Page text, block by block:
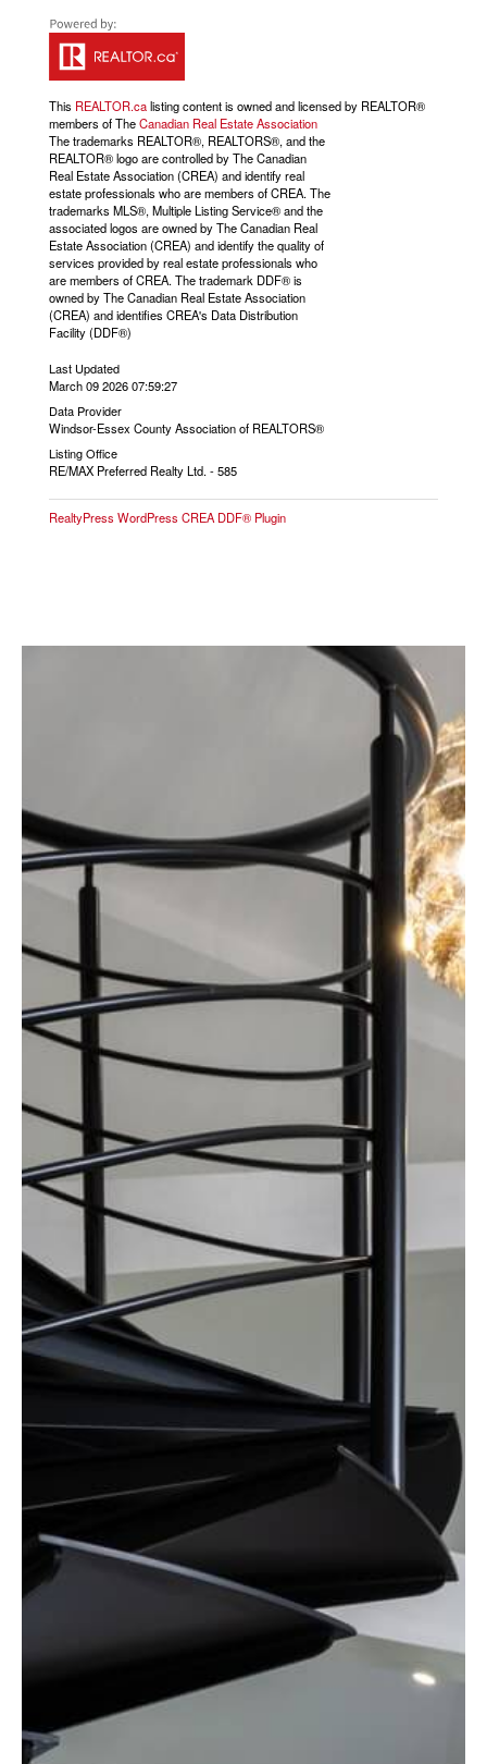
This REALTOR.calisting content is owned and licensed by REALTOR®
members of TheCanadian Real Estate Association
The trademarks REALTOR®, REALTORS®, and the
REALTOR® logo are controlled by The Canadian
Real Estate Association (CREA) and identify real
estate professionals who are members of CREA. The
trademarks MLS®, Multiple Listing Service® and the
associated logos are owned by The Canadian Real
Estate Association (CREA) and identify the quality of
services provided by real estate professionals who
are members of CREA. The trademark DDF® is
owned by The Canadian Real Estate Association
(CREA) and identifies CREA's Data Distribution
Facility (DDF®)
Last Updated
March 09 2026 07:59:27
Data Provider
Windsor-Essex County Association of REALTORS®
Listing Office
RE/MAX Preferred Realty Ltd. - 585
RealtyPress WordPress CREA DDF® Plugin